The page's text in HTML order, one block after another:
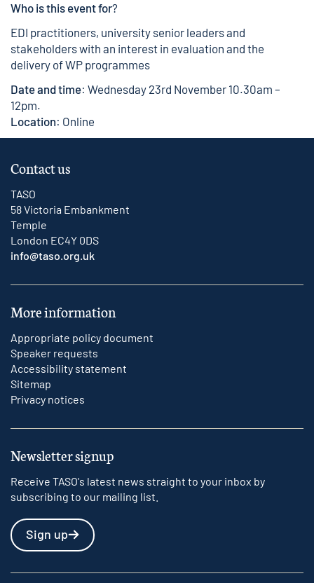
Who is this event for?
EDI practitioners, university senior leaders and
stakeholders with an interest in evaluation and the
delivery of WP programmes
Date and time: Wednesday 23rd November 10.30am –
12pm.
Location: Online
Contact us
TASO
58 Victoria Embankment
Temple
London EC4Y 0DS
info@taso.org.uk
More information
Appropriate policy document
Speaker requests
Accessibility statement
Sitemap
Privacy notices
Newsletter signup
Receive TASO's latest news straight to your inbox by
subscribing to our mailing list.
Sign up